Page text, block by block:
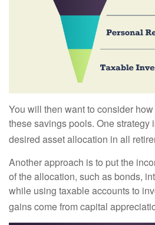
You will then want to consider
these savings pools. One strategy
desired asset allocation in all
Another approach is to put the
of the allocation, such as bonds,
while using taxable accounts to
gains come from capital